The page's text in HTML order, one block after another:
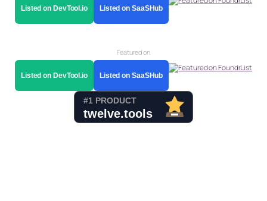
Listed on DevTool.io Listed on SaaSHub
Featured on
Listed on DevTool.io Listed on SaaSHub